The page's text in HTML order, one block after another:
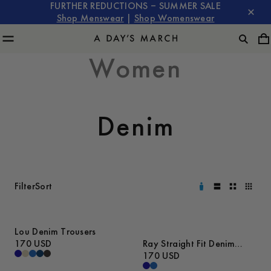
FURTHER REDUCTIONS – SUMMER SALE
Shop Menswear
Shop Womenswear
Women
Denim
FilterSort
Lou Denim Trousers
170 USD
Ray Straight Fit Denim
Trousers
170 USD